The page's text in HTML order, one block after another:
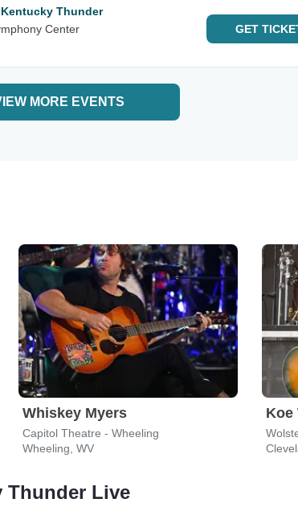
Thunder
Center
GET
MORE EVENTS
Whiskey Myers
Capitol Theatre - Wheeling
Wheeling, WV
Koe
Thunder Live